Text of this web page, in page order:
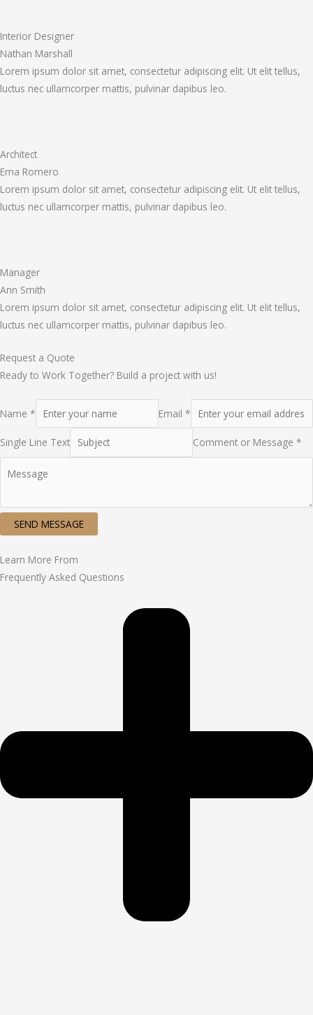
Interior Designer
Nathan Marshall
Lorem ipsum dolor sit amet, consectetur adipiscing elit. Ut elit tellus,
luctus nec ullamcorper mattis, pulvinar dapibus leo.
Architect
Ema Romero
Lorem ipsum dolor sit amet, consectetur adipiscing elit. Ut elit tellus,
luctus nec ullamcorper mattis, pulvinar dapibus leo.
Manager
Ann Smith
Lorem ipsum dolor sit amet, consectetur adipiscing elit. Ut elit tellus,
luctus nec ullamcorper mattis, pulvinar dapibus leo.
Request a Quote
Ready to Work Together? Build a project with us!
Name * Email *
Single Line Text Comment or Message *
SEND MESSAGE
Learn More From
Frequently Asked Questions